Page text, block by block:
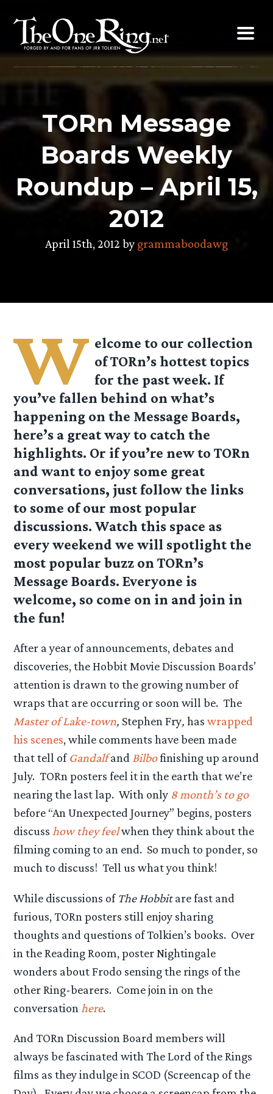
content
TORn Message
Boards Weekly
Roundup – April 15,
2012
April 15th, 2012 by grammaboodawg
W elcome to our collection
of TORn’s hottest topics
for the past week. If
you’vefallen behind on what’s
happening on the Message Boards,
here’s a great way to catch the
highlights. Or if you’re new to TORn
and want to enjoy some great
conversations, just follow the links
to some of our most popular
discussions. Watch this space as
every weekend we will spotlight the
most popular buzz on TORn’s
Message Boards. Everyone is
welcome, so come on in and join in
the fun!
After a year of announcements, debates and
discoveries, the Hobbit Movie Discussion Boards’
attention is drawn to the growing number of
wraps that are occurring or soon will be. The
Master of Lake-town, Stephen Fry, haswrapped
his scenes, while comments have been made
that tell of Gandalfand Bilbofinishing up around
July. TORn posters feel it in the earth that we’re
nearing the last lap. With only 8 month’s to go
before “An Unexpected Journey” begins, posters
discuss how they feelwhen they think about the
filming coming to an end. So much to ponder, so
much to discuss! Tell us what you think!
While discussions of The Hobbitare fast and
furious, TORn posters still enjoy sharing
thoughts and questions of Tolkien’s books. Over
in the Reading Room, poster Nightingale
wonders about Frodo sensing the rings of the
other Ring-bearers. Come join in on the
conversation here.
And TORn Discussion Board members will
always be fascinated with The Lord of the Rings
films as they indulge in SCOD (Screencap of the